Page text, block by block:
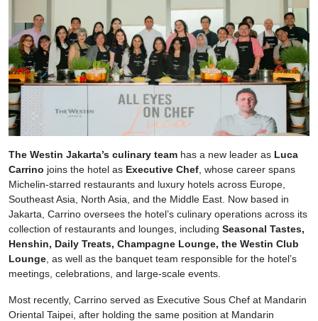
The Westin Jakarta’s culinary team has a new leader as Luca
Carrino joins the hotel as Executive Chef , whose career spans
Michelin-starred restaurants and luxury hotels across Europe,
Southeast Asia, North Asia, and the Middle East. Now based in
Jakarta, Carrino oversees the hotel’s culinary operations across its
collection of restaurants and lounges, including Seasonal Tastes,
Henshin, Daily Treats, Champagne Lounge, the Westin Club
Lounge , as well as the banquet team responsible for the hotel’s
meetings, celebrations, and large-scale events.
Most recently, Carrino served as Executive Sous Chef at Mandarin
Oriental Taipei, after holding the same position at Mandarin